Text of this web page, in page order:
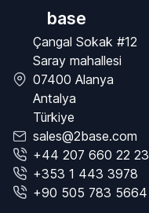
base
Çangal Sokak #12
Saray mahallesi
07400 Alanya
Antalya
Türkiye
sales@2base.com
+44 207 660 22 23
+353 1 443 3978
+90 505 783 5664